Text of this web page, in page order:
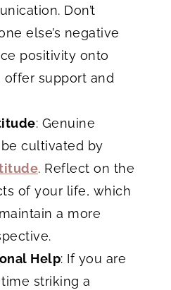
Don’t
else’s negative
positivity onto
offer support and
: Genuine
cultivated by
. Reflect on the
of your life, which
a more
Help: If you are
striking a